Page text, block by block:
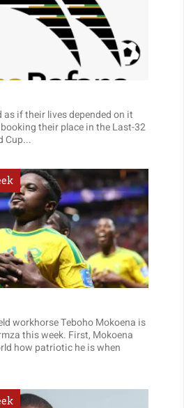
if their lives depended on it
their place in the Last-32
Cup...
workhorse Teboho Mokoena is
this week. First, Mokoena
how patriotic he is when